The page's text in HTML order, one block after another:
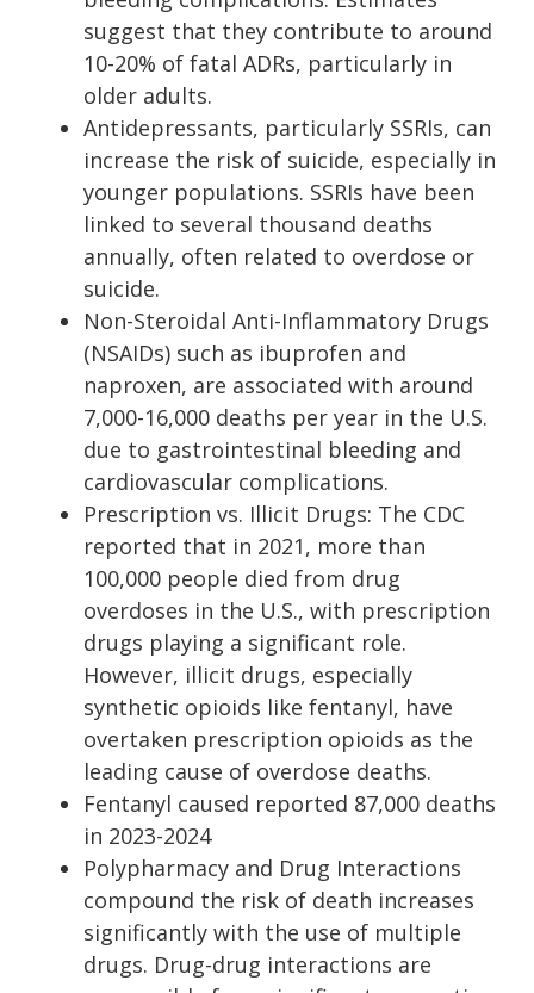
suggest that they contribute to around
10-20% of fatal ADRs, particularly in
older adults.
Antidepressants, particularly SSRIs, can
increase the risk of suicide, especially in
younger populations. SSRIs have been
linked to several thousand deaths
annually, often related to overdose or
suicide.
Non-Steroidal Anti-Inflammatory Drugs
(NSAIDs) such as ibuprofen and
naproxen, are associated with around
7,000-16,000 deaths per year in the U.S.
due to gastrointestinal bleeding and
cardiovascular complications.
Prescription vs. Illicit Drugs: The CDC
reported that in 2021, more than
100,000 people died from drug
overdoses in the U.S., with prescription
drugs playing a significant role.
However, illicit drugs, especially
synthetic opioids like fentanyl, have
overtaken prescription opioids as the
leading cause of overdose deaths.
Fentanyl caused reported 87,000 deaths
in 2023-2024
Polypharmacy and Drug Interactions
compound the risk of death increases
significantly with the use of multiple
drugs. Drug-drug interactions are